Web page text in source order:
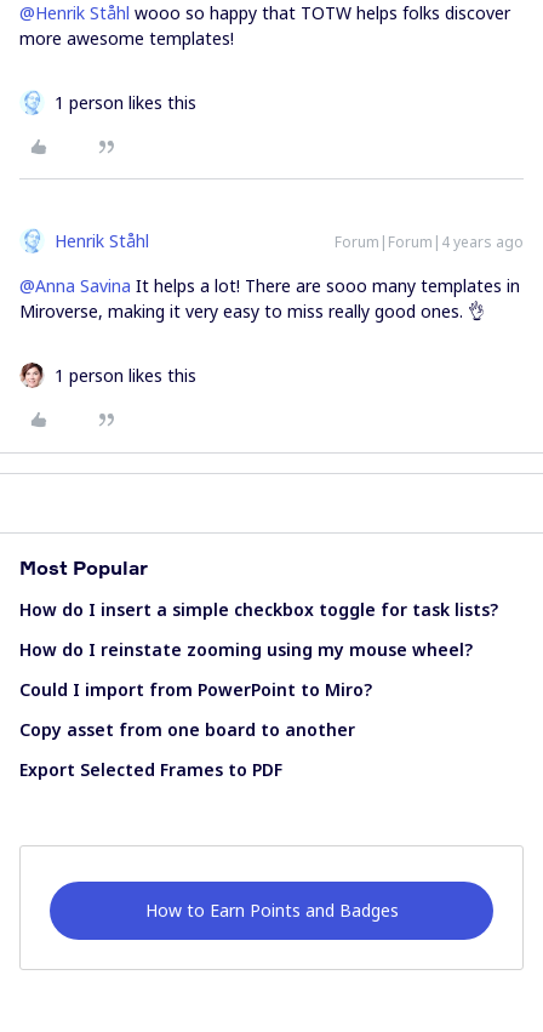
@Henrik Ståhl wooo so happy that TOTW helps folks discover
more awesome templates!
1 person likes this
Henrik Ståhl Forum|Forum|4 years ago
@Anna Savina It helps a lot! There are sooo many templates in
Miroverse, making it very easy to miss really good ones. 👌
1 person likes this
Most Popular
How do I insert a simple checkbox toggle for task lists?
How do I reinstate zooming using my mouse wheel?
Could I import from PowerPoint to Miro?
Copy asset from one board to another
Export Selected Frames to PDF
How to Earn Points and Badges